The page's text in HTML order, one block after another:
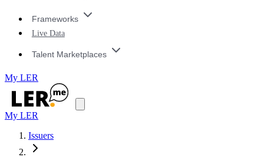
Frameworks
Live Data
Talent Marketplaces
My LER
My LER
Issuers